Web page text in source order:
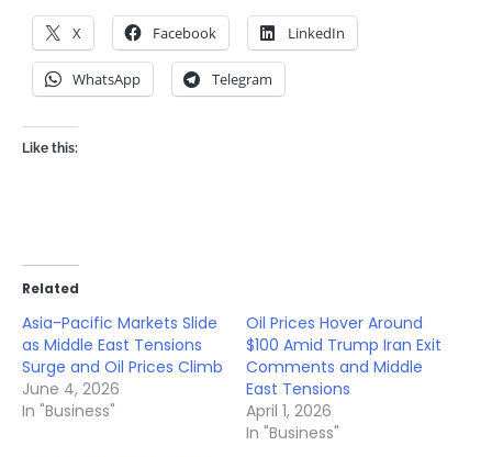
X Facebook LinkedIn
WhatsApp Telegram
Like this:
Related
Asia-Pacific Markets Slide
as Middle East Tensions
Surge and Oil Prices Climb
June 4, 2026
In "Business"
Oil Prices Hover Around
$100 Amid Trump Iran Exit
Comments and Middle
East Tensions
April 1, 2026
In "Business"